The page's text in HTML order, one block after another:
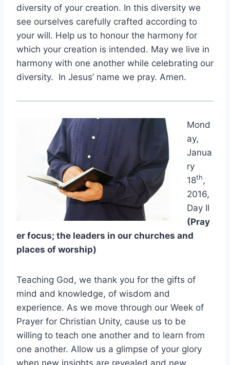
diversity of your creation. In this diversity we
see ourselves carefully crafted according to
your will. Help us to honour the harmony for
which your creation is intended. May we live in
harmony with one another while celebrating our
diversity. In Jesus’ name we pray. Amen.
Mond
ay,
Janua
ry
18th ,
2016,
Day II
(Pray
er focus; the leaders in our churches and
places of worship)
Teaching God, we thank you for the gifts of
mind and knowledge, of wisdom and
experience. As we move through our Week of
Prayer for Christian Unity, cause us to be
willing to teach one another and to learn from
one another. Allow us a glimpse of your glory
when new insights are revealed and new